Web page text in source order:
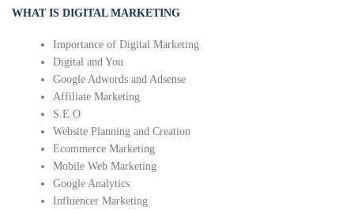
WHAT IS DIGITAL MARKETING
Importance of Digital Marketing
Digital and You
Google Adwords and Adsense
Affiliate Marketing
S.E.O
Website Planning and Creation
Ecommerce Marketing
Mobile Web Marketing
Google Analytics
Influencer Marketing